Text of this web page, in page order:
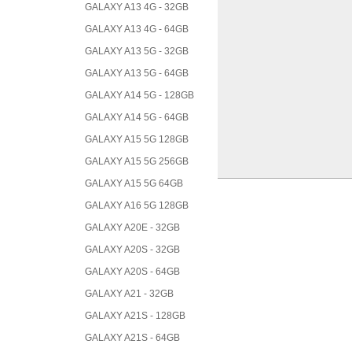
GALAXY A13 4G - 32GB
GALAXY A13 4G - 64GB
GALAXY A13 5G - 32GB
GALAXY A13 5G - 64GB
GALAXY A14 5G - 128GB
GALAXY A14 5G - 64GB
GALAXY A15 5G 128GB
GALAXY A15 5G 256GB
GALAXY A15 5G 64GB
GALAXY A16 5G 128GB
GALAXY A20E - 32GB
GALAXY A20S - 32GB
GALAXY A20S - 64GB
GALAXY A21 - 32GB
GALAXY A21S - 128GB
GALAXY A21S - 64GB